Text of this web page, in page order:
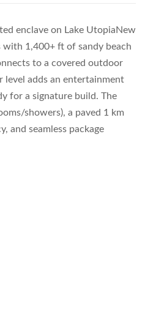
enclave on Lake UtopiaNew
with 1,400+ ft of sandy beach
to a covered outdoor
adds an entertainment
for a signature build. The
showers), a paved 1 km
and seamless package